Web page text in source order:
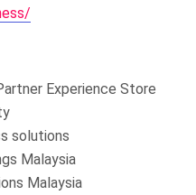
Experience Store
solutions
Malaysia
Malaysia